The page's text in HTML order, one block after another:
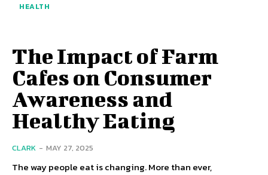
HEALTH
The Impact of Farm
Cafes on Consumer
Awareness and
Healthy Eating
CLARK - MAY 27, 2025
The way people eat is changing. More than ever,